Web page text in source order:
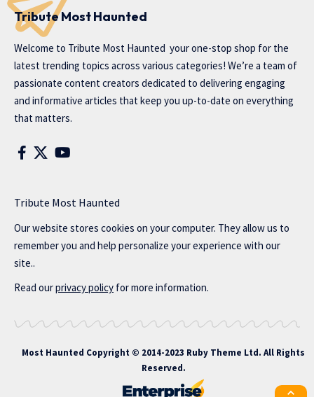
Tribute Most Haunted
Welcome to Tribute Most Haunted your one-stop shop for the
latest trending topics across various categories! We’re a team of
passionate content creators dedicated to delivering engaging
and informative articles that keep you up-to-date on everything
that matters.
Tribute Most Haunted
Our website stores cookies on your computer. They allow us to
remember you and help personalize your experience with our
site..
Read ourprivacy policy for more information.
Most Haunted Copyright © 2014-2023 Ruby Theme Ltd. All Rights
Reserved.